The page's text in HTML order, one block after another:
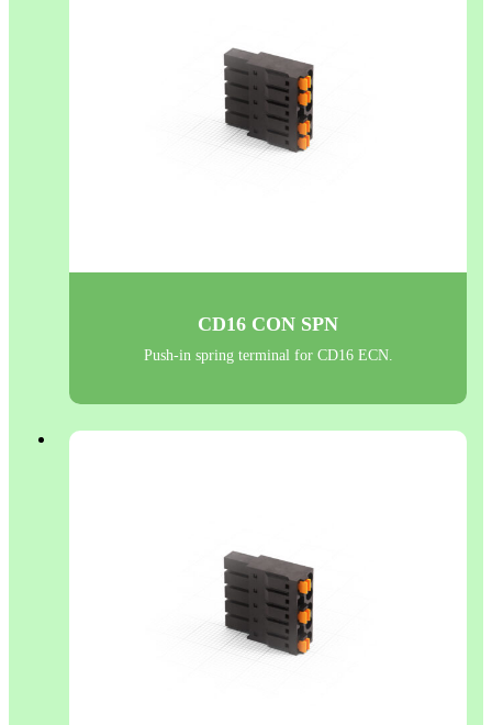
CD16 CON SPN
Push-in spring terminal for CD16 ECN.